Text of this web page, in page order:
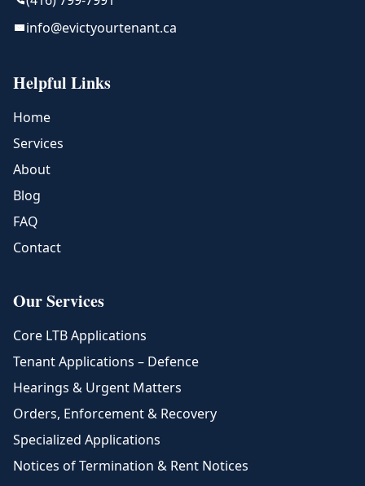
info@evictyourtenant.ca
Helpful Links
Home
Services
About
Blog
FAQ
Contact
Our Services
Core LTB Applications
Tenant Applications – Defence
Hearings & Urgent Matters
Orders, Enforcement & Recovery
Specialized Applications
Notices of Termination & Rent Notices